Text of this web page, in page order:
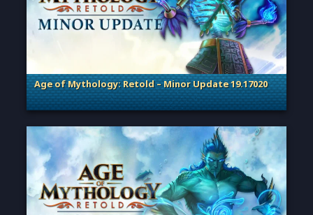
Age of Mythology: Retold – Minor Update 19.17020
. Categories: Patches, Updates & Content Releases